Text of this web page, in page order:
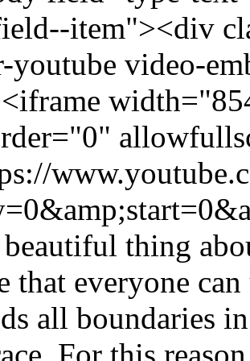
item"><div
youtube video-
thing
that everyone
all boundaries